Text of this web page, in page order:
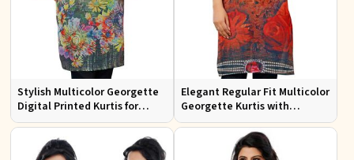
Stylish Multicolor Georgette
Digital Printed Kurtis for
Casual Wear and Festive
Elegant Regular Fit Multicolor
Georgette Kurtis with
Lightweight Digital Prints